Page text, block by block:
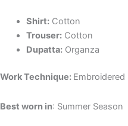
Shirt:Cotton
Trouser:Cotton
Dupatta:Organza
Work Technique: Embroidered
Best worn in: Summer Season